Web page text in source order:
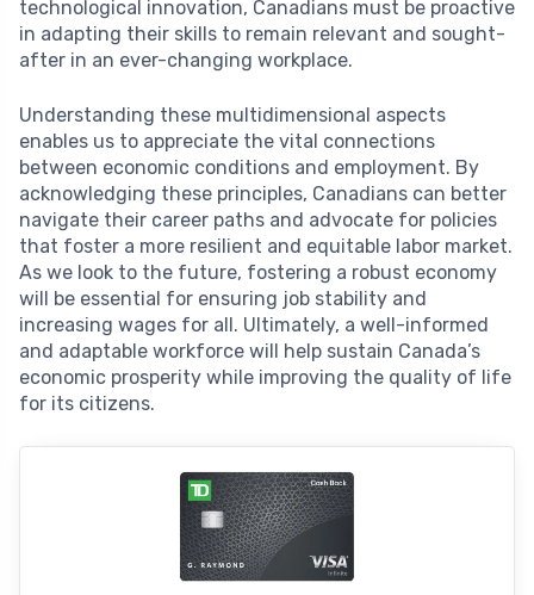
technological innovation, Canadians must be proactive
in adapting their skills to remain relevant and sought-
after in an ever-changing workplace.
Understanding these multidimensional aspects
enables us to appreciate the vital connections
between economic conditions and employment. By
acknowledging these principles, Canadians can better
navigate their career paths and advocate for policies
that foster a more resilient and equitable labor market.
As we look to the future, fostering a robust economy
will be essential for ensuring job stability and
increasing wages for all. Ultimately, a well-informed
and adaptable workforce will help sustain Canada’s
economic prosperity while improving the quality of life
for its citizens.